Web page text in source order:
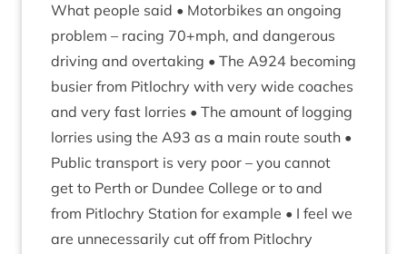
What people said • Motor­bikes an ongo­ing
prob­lem – racing 70+mph, and dan­ger­ous
driv­ing and over­tak­ing • The A924 becom­ing
busier from Pit­lo­chry with very wide coaches
and very fast lor­ries • The amount of log­ging
lor­ries using the A93 as a main route south •
Pub­lic trans­port is very poor – you can­not
get to Perth or Dun­dee Col­lege or to and
from Pit­lo­chry Sta­tion for example • I feel we
are unne­ces­sar­ily cut off from Pit­lo­chry